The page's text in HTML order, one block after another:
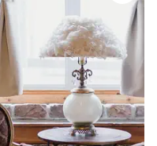
times
Laura, the
up to date
the couple
ready
or offer
job of
to